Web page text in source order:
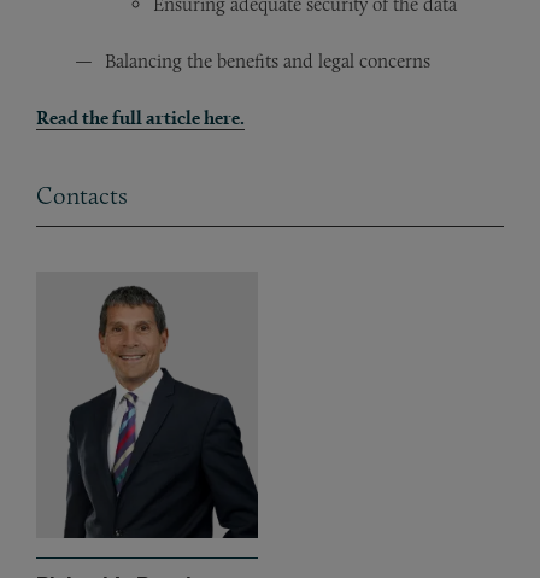
Balancing the benefits and legal concerns
Read the full article here.
Contacts